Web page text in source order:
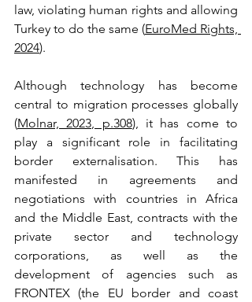
law, violating human rights and allowing
Turkey to do the same (EuroMed Rights,
2024).
Although technology has become
central to migration processes globally
(Molnar, 2023, p.308), it has come to
play a significant role in facilitating
border externalisation. This has
manifested in agreements and
negotiations with countries in Africa
and the Middle East, contracts with the
private sector and technology
corporations, as well as the
development of agencies such as
FRONTEX (the EU border and coast